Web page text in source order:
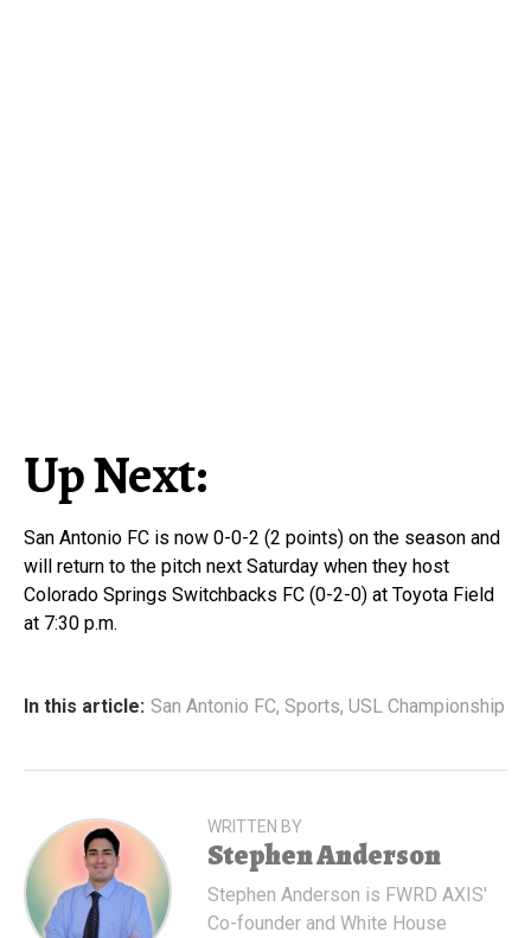
Up Next:
San Antonio FC is now 0-0-2 (2 points) on the season and
will return to the pitch next Saturday when they host
Colorado Springs Switchbacks FC (0-2-0) at Toyota Field
at 7:30 p.m.
In this article: San Antonio FC, Sports, USL Championship
WRITTEN BY
Stephen Anderson
Stephen Anderson is FWRD AXIS'
Co-founder and White House